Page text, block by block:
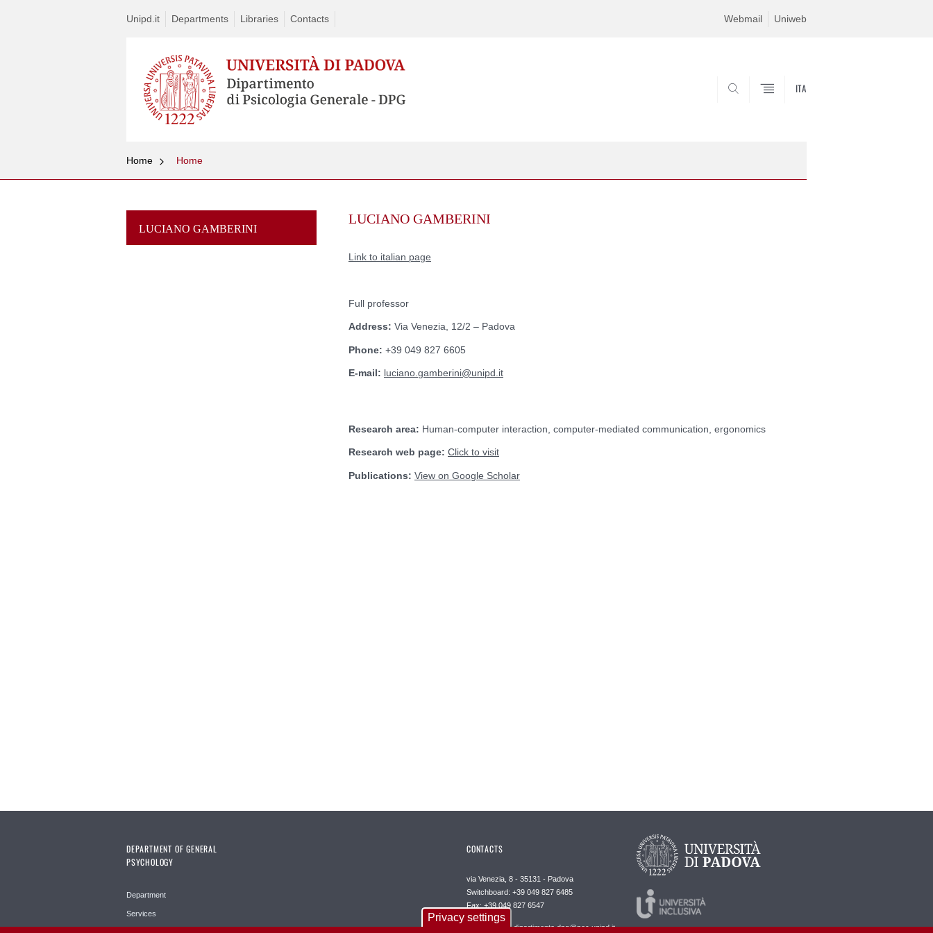
Unipd.it Departments Libraries Contacts Webmail Uniweb
ITA
Home Home
LUCIANO GAMBERINI
to
LUCIANO GAMBERINI
Link to italian page
Full professor
Address: Via Venezia, 12/2 – Padova
Phone: +39 049 827 6605
E-mail: luciano.gamberini@unipd.it
Research area: Human-computer interaction, computer-mediated communication, ergonomics
Research web page: Click to visit
Publications: View on Google Scholar
DEPARTMENT OF GENERAL
PSYCHOLOGY
Department
Services
CONTACTS
via Venezia, 8 - 35131 - Padova
Switchboard: +39 049 827 6485
Fax: +39 049 827 6547
Certified mail: dipartimento.dpg@pec.unipd.it
Privacy settings